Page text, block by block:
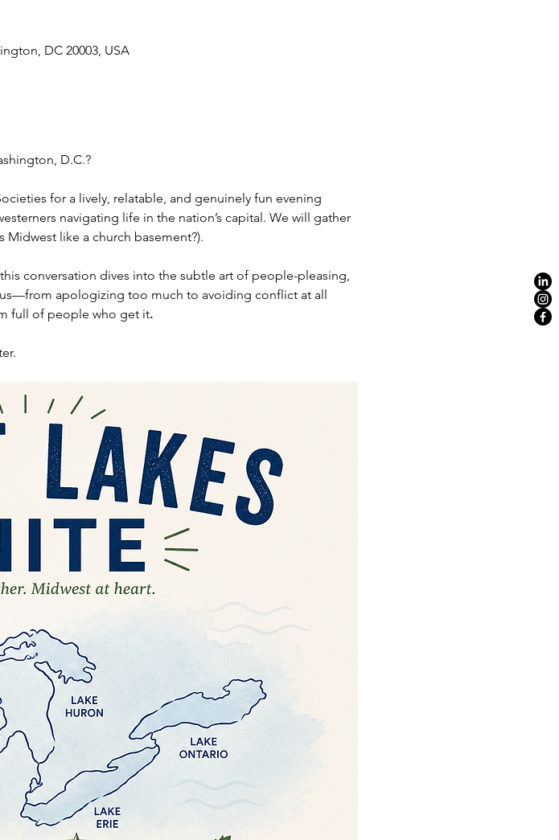
DC 20003, USA
D.C.?
for a lively, relatable, and genuinely fun evening
navigating life in the nation’s capital. We will gather
Midwest like a church basement?).
conversation dives into the subtle art of people-pleasing,
apologizing too much to avoiding conflict at all
full of people who get it.